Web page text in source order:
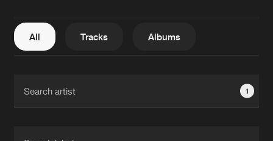
Contact
All Tracks Albums
1